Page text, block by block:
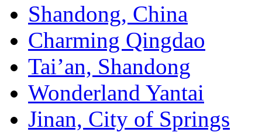
Shandong, China
Charming Qingdao
Tai’an, Shandong
Wonderland Yantai
Jinan, City of Springs